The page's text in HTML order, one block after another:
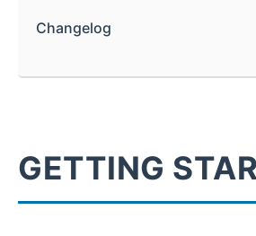
Optimize Iframes
Keep Original Headers
Lazyload Images
Optimize Rendering
What are fragments?
Navigation
Nginx
Action Hooks
Changelog
GETTING